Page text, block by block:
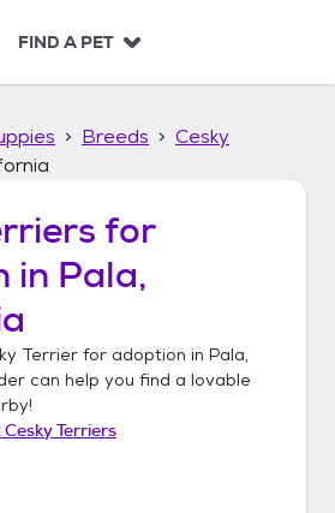
FIND A PET
Breeds
Cesky
for
in Pala,
Terrier for adoption in Pala,
can help you find a lovable
Cesky Terriers